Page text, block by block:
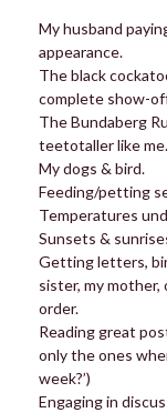
My husband
appearance.
The black
complete show-
The Bundaberg
teetotaller like me.
My dogs & bird.
Feeding/petting
Temperatures
Sunsets &
Getting letters,
sister, my
order.
Reading great
only the ones
week?’)
Engaging in